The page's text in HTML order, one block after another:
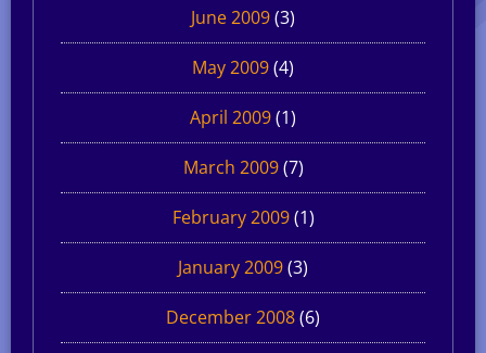
June 2009(3)
May 2009(4)
April 2009(1)
March 2009(7)
February 2009(1)
January 2009(3)
December 2008(6)